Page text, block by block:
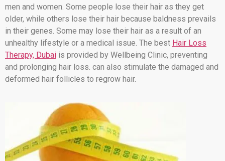
men and women. Some people lose their hair as they get
older, while others lose their hair because baldness prevails
in their genes. Some may lose their hair as a result of an
unhealthy lifestyle or a medical issue. The best Hair Loss
Therapy, Dubai is provided by Wellbeing Clinic, preventing
and prolonging hair loss. can also stimulate the damaged and
deformed hair follicles to regrow hair.